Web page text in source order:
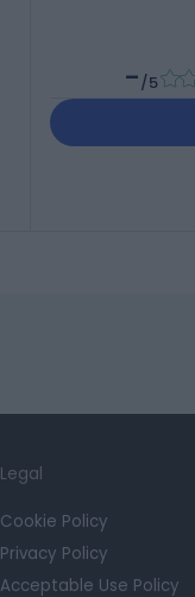
-/5
Legal
Cookie Policy
Privacy Policy
Acceptable Use Policy